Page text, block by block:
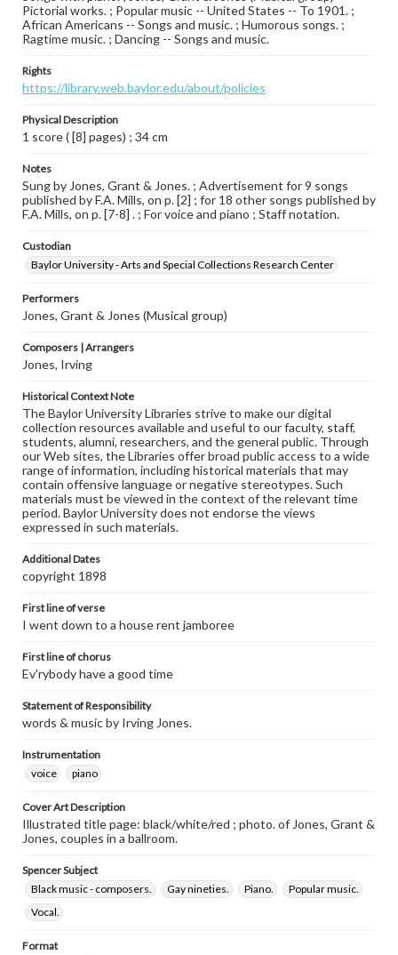
Pictorial works. ; Popular music -- United States -- To 1901. ;
African Americans -- Songs and music. ; Humorous songs. ;
Ragtime music. ; Dancing -- Songs and music.
Rights
https://library.web.baylor.edu/about/policies
Physical Description
1 score ( [8] pages) ; 34 cm
Notes
Sung by Jones, Grant & Jones. ; Advertisement for 9 songs
published by F.A. Mills, on p. [2] ; for 18 other songs published by
F.A. Mills, on p. [7-8] . ; For voice and piano ; Staff notation.
Custodian
Baylor University - Arts and Special Collections Research Center
Performers
Jones, Grant & Jones (Musical group)
Composers | Arrangers
Jones, Irving
Historical Context Note
The Baylor University Libraries strive to make our digital
collection resources available and useful to our faculty, staff,
students, alumni, researchers, and the general public. Through
our Web sites, the Libraries offer broad public access to a wide
range of information, including historical materials that may
contain offensive language or negative stereotypes. Such
materials must be viewed in the context of the relevant time
period. Baylor University does not endorse the views
expressed in such materials.
Additional Dates
copyright 1898
First line of verse
I went down to a house rent jamboree
First line of chorus
Ev'rybody have a good time
Statement of Responsibility
words & music by Irving Jones.
Instrumentation
voice
piano
Cover Art Description
Illustrated title page: black/white/red ; photo. of Jones, Grant &
Jones, couples in a ballroom.
Spencer Subject
Black music - composers.
Gay nineties. Piano.
Popular music.
Vocal.
Format